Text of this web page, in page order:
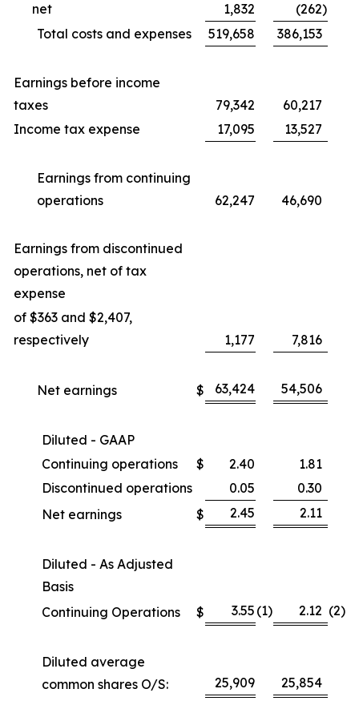
net
1,832 (262)
Total costs and expenses
519,658 386,153
Earnings before income
taxes
79,342
60,217
Income tax expense
17,095 13,527
Earnings from continuing
operations
62,247 46,690
Earnings from discontinued
operations, net of tax
expense
of $363 and $2,407,
respectively
1,177 7,816
Net earnings $ 63,424 54,506
Diluted - GAAP
Continuing operations
$ 2.40
1.81
Discontinued operations
0.05
0.30
Net earnings
$ 2.45 2.11
Diluted - As Adjusted
Basis
Continuing Operations
$ 3.55 (1) 2.12 (2)
Diluted average
common shares O/S:
25,909 25,854